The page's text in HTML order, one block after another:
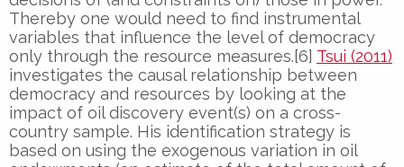
Thereby one would need to find instrumental
variables that influence the level of democracy
only through the resource measures.[6] Tsui (2011)
investigates the causal relationship between
democracy and resources by looking at the
impact of oil discovery event(s) on a cross-
country sample. His identification strategy is
based on using the exogenous variation in oil